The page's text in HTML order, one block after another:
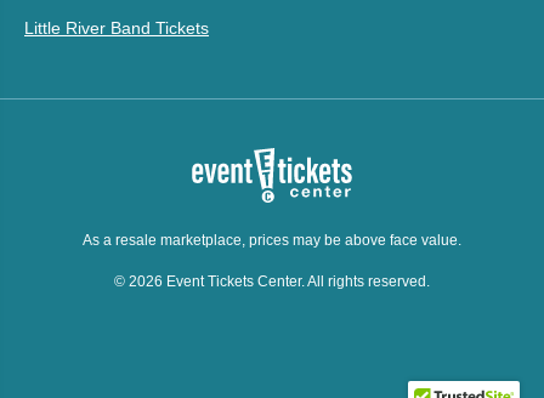
Little River Band Tickets
As a resale marketplace, prices may be above face value.
© 2026 Event Tickets Center. All rights reserved.